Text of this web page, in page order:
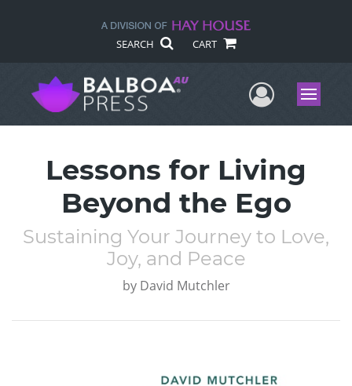
SEARCH CART
UserMenu
Lessons for Living
Beyond the Ego
Sustaining Your Journey to Love,
Joy, and Peace
by David Mutchler